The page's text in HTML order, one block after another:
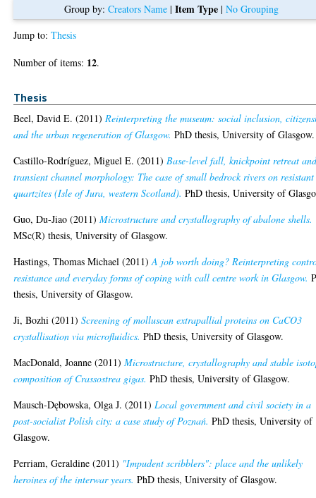
Group by:Creators Name |Item Type |No Grouping
Jump to:Thesis
Number of items: 12.
Thesis
Beel, David E. (2011)Reinterpreting the museum: social inclusion,
and the urban regeneration of Glasgow. PhD thesis, University of Glasgow.
Castillo-Rodríguez, Miguel E. (2011)Base-level fall, knickpoint retreat
transient channel morphology: The case of small bedrock rivers on resistant
quartzites (Isle of Jura, western Scotland). PhD thesis, University of
Guo, Du-Jiao (2011)Microstructure and crystallography of abalone shells.
MSc(R) thesis, University of Glasgow.
Hastings, Thomas Michael (2011)A job worth doing? Reinterpreting
resistance and everyday forms of coping with call centre work in Glasgow.
thesis, University of Glasgow.
Ji, Bozhi (2011)Screening of molluscan extrapallial proteins on CaCO3
crystallisation via microfluidics. PhD thesis, University of Glasgow.
MacDonald, Joanne (2011)Microstructure, crystallography and stable
composition of Crassostrea gigas. PhD thesis, University of Glasgow.
Mausch-Dębowska, Olga J. (2011)Local government and civil society in a
post-socialist Polish city: a case study of Poznań. PhD thesis, University of
Glasgow.
Perriam, Geraldine (2011) "Impudent scribblers": place and the unlikely
heroines of the interwar years. PhD thesis, University of Glasgow.